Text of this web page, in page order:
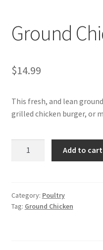
Ground
$14.99
This fresh, and lean
grilled chicken burger, or
Add to cart
Category: Poultry
Tag: Ground Chicken